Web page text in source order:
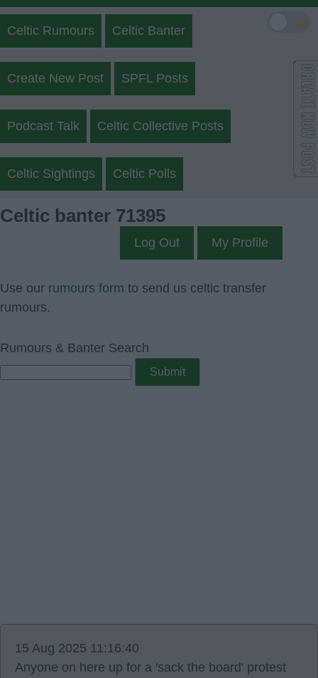
Celtic Rumours Celtic Banter
Create New Post SPFL Posts
Podcast Talk Celtic Collective Posts
Celtic Sightings Celtic Polls
Celtic banter 71395
Log Out My Profile
Use our rumours form to send us celtic transfer
rumours.
Rumours & Banter Search
15 Aug 2025 11:16:40
Anyone on here up for a 'sack the board' protest
🌙